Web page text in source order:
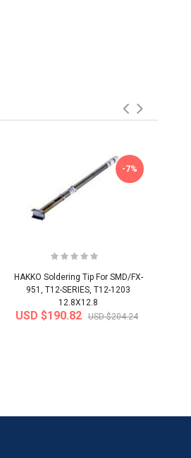
-7%
HAKKO Soldering Tip For SMD/FX-
951, T12-SERIES, T12-1203
12.8X12.8
USD $190.82 USD $204.24